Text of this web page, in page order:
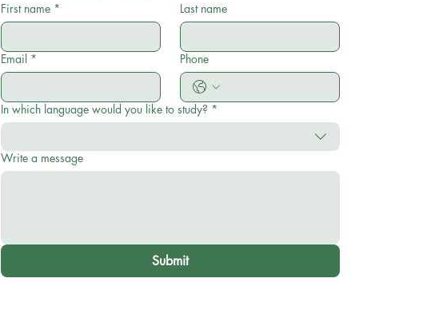
First name * Last name
Email * Phone
In which language would you like to study? *
Write a message
Submit